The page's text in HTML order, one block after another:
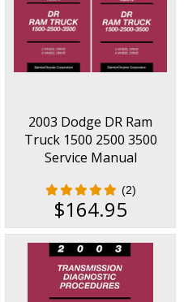
2003 Dodge DR Ram
Truck 1500 2500 3500
Service Manual
(2)
$164.95